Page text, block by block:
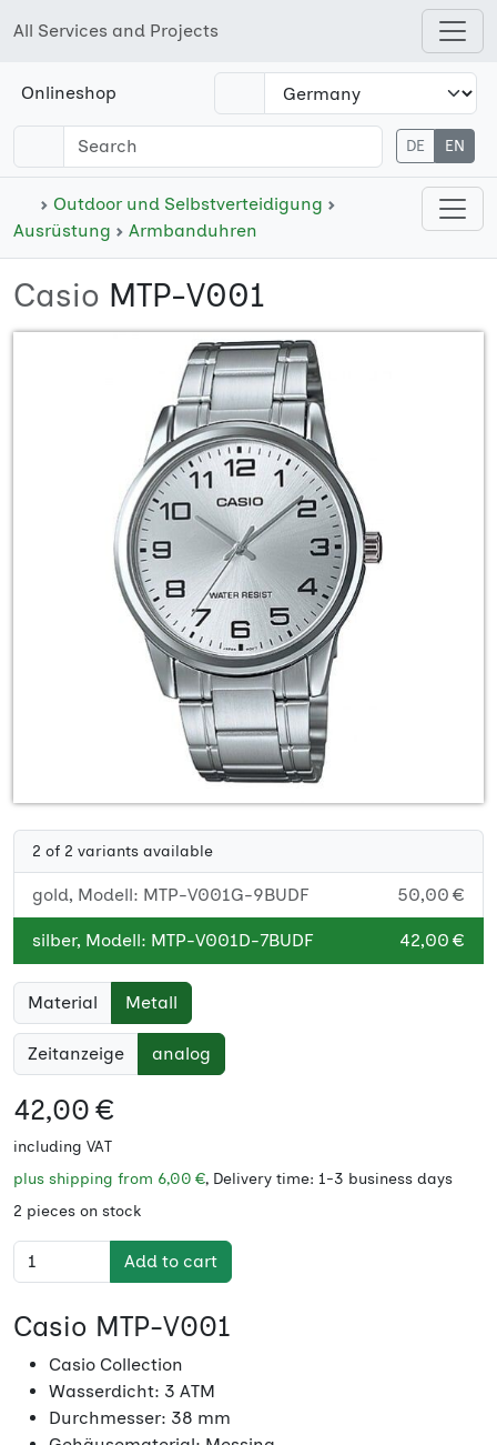
All Services and Projects
Open shops menu
Onlineshop
DE EN
Outdoor und Selbstverteidigung
Ausrüstung
Armbanduhren
Open
Casio MTP-V001
2 of 2 variants available
gold, Modell: MTP-V001G-9BUDF 50,00 €
silber, Modell: MTP-V001D-7BUDF 42,00 €
Material Metall
Zeitanzeige analog
42,00 €
including VAT
plus shipping from 6,00 €, Delivery time: 1-3 business days
2 pieces on stock
Add to cart
Casio MTP-V001
Casio Collection
Wasserdicht: 3 ATM
Durchmesser: 38 mm